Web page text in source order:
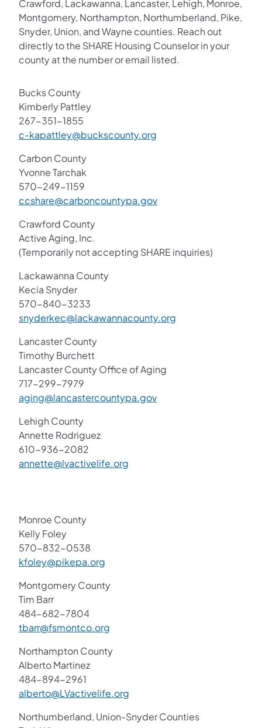
Crawford, Lackawanna, Lancaster, Lehigh, Monroe,
Montgomery, Northampton, Northumberland, Pike,
Snyder, Union, and Wayne counties. Reach out
directly to the SHARE Housing Counselor in your
county at the number or email listed.
Bucks County
Kimberly Pattley
267-351-1855
c-kapattley@buckscounty.org
Carbon County
Yvonne Tarchak
570-249-1159
ccshare@carboncountypa.gov
Crawford County
Active Aging, Inc.
(Temporarily not accepting SHARE inquiries)
Lackawanna County
Kecia Snyder
570-840-3233
snyderkec@lackawannacounty.org
Lancaster County
Timothy Burchett
Lancaster County Office of Aging
717-299-7979
aging@lancastercountypa.gov
Lehigh County
Annette Rodriguez
610-936-2082
annette@lvactivelife.org​
Monroe County
Kelly Foley
570-832-0538
kfoley@pikepa.org
Montgomery County
Tim Barr
484-682-7804
tbarr@fsmontco.org
Northampton County
Alberto Martinez
484-894-2961
alberto@LVactivelife.org
Northumberland, Union-Snyder Counties